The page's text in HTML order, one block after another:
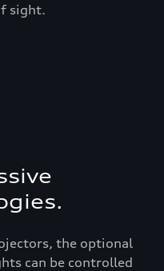
sight.
the optional
can be controlled